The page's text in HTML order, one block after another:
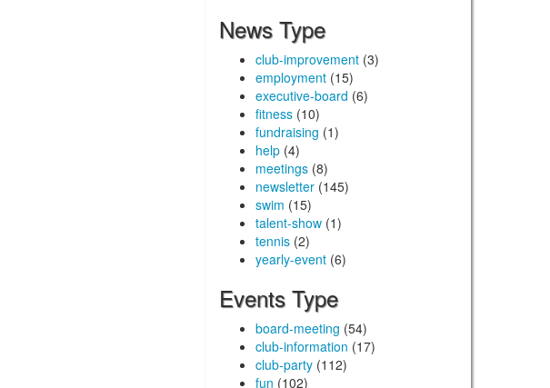
News Type
club-improvement(3)
employment(15)
executive-board (6)
fitness(10)
fundraising (1)
help(4)
meetings(8)
newsletter(145)
swim (15)
talent-show(1)
tennis(2)
yearly-event(6)
Events Type
board-meeting (54)
club-information (17)
club-party(112)
fun (102)